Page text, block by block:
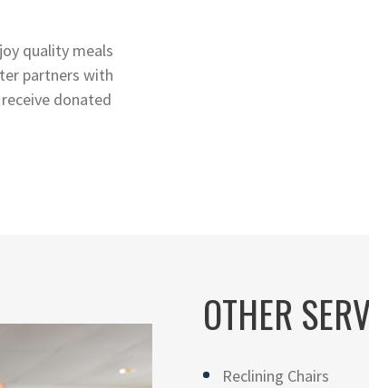
quality meals
partners with
donated
OTHER
Reclining Chairs